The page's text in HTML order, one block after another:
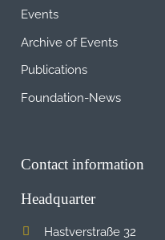
Events
Archive of Events
Publications
Foundation-News
Contact information
Headquarter
Hastverstraße 32